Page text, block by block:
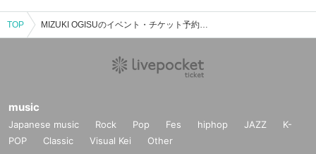
TOP MIZUKI OGISUのイベント・チケット予約・購入・販売情報一覧
music
Japanese music Rock Pop Fes hiphop JAZZ
K-
POP
Classic Visual Kei Other